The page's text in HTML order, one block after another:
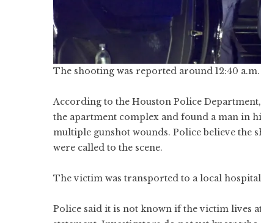
The shooting was reported around 12:40
According to the Houston Police
the apartment complex and found a man in
multiple gunshot wounds. Police believe the
were called to the scene.
The victim was transported to a local
Police said it is not known if the victim lives